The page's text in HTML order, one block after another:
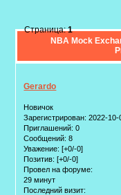
NBA Mock
Страница:1
Gerardo
Новичок
Зарегистрирован: 2022-10-
Приглашений: 0
Сообщений: 8
Уважение: [+0/-0]
Позитив: [+0/-0]
Провел на форуме:
29 минут
Последний визит: